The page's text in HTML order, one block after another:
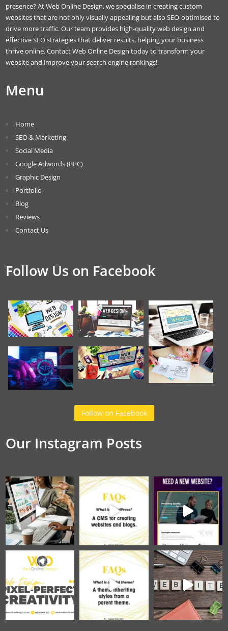
presence? At Web Online Design, we specialise in creating custom
websites that are not only visually appealing but also SEO-optimised to
drive more traffic. Our team provides high-quality web design and
effective SEO strategies that deliver results, helping your business
thrive online. Contact Web Online Design today to transform your
website and improve your search engine rankings!
Menu
Home
SEO & Marketing
Social Media
Google Adwords (PPC)
Graphic Design
Portfolio
Blog
Reviews
Contact Us
Follow Us on Facebook
Follow on Facebook
Our Instagram Posts